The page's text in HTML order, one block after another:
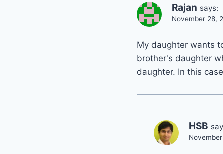
Rajan says:
November 28,
My daughter wants
brother's daughter
daughter. In this
HSB